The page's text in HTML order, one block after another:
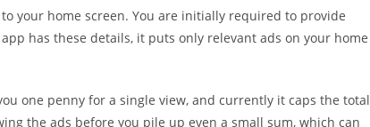
your home screen. You are initially required to provide
has these details, it puts only relevant ads on your home
one penny for a single view, and currently it caps the total
the ads before you pile up even a small sum, which can